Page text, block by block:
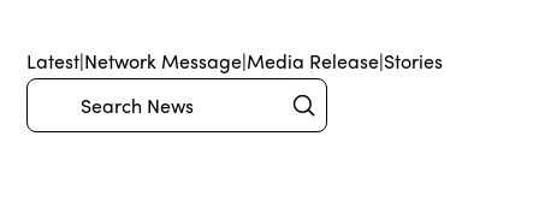
Latest|Network Message|Media Release|Stories
Search Submit